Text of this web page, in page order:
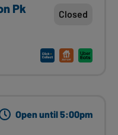
Pk
Closed
Open until 5:00pm